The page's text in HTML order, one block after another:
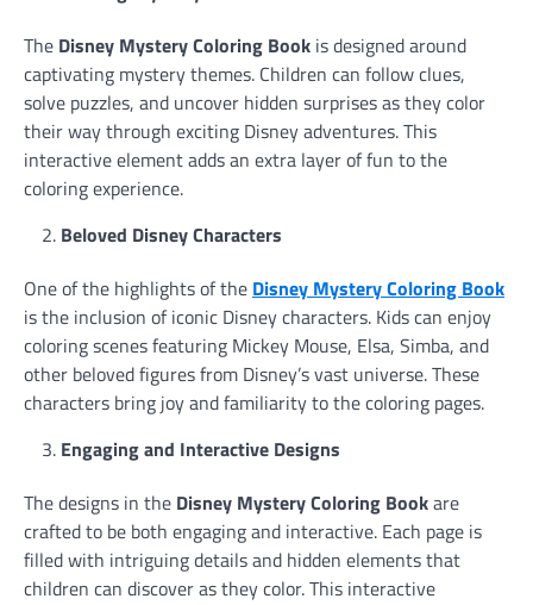
The Disney Mystery Coloring Book is designed around
captivating mystery themes. Children can follow clues,
solve puzzles, and uncover hidden surprises as they color
their way through exciting Disney adventures. This
interactive element adds an extra layer of fun to the
coloring experience.
Beloved Disney Characters
One of the highlights of the Disney Mystery Coloring Book
is the inclusion of iconic Disney characters. Kids can enjoy
coloring scenes featuring Mickey Mouse, Elsa, Simba, and
other beloved figures from Disney’s vast universe. These
characters bring joy and familiarity to the coloring pages.
Engaging and Interactive Designs
The designs in the Disney Mystery Coloring Bookare
crafted to be both engaging and interactive. Each page is
filled with intriguing details and hidden elements that
children can discover as they color. This interactive